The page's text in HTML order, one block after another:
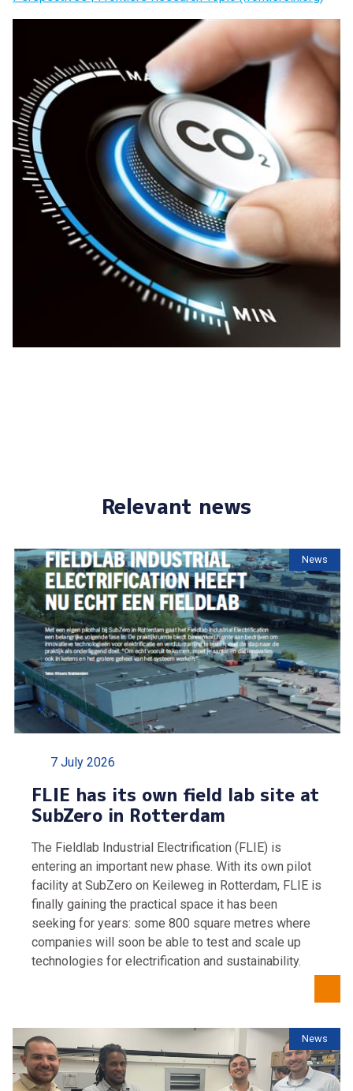
Relevant news
News
7 July 2026
FLIE has its own field lab site at
SubZero in Rotterdam
The Fieldlab Industrial Electrification (FLIE) is
entering an important new phase. With its own pilot
facility at SubZero on Keileweg in Rotterdam, FLIE is
finally gaining the practical space it has been
seeking for years: some 800 square metres where
companies will soon be able to test and scale up
technologies for electrification and sustainability.
News